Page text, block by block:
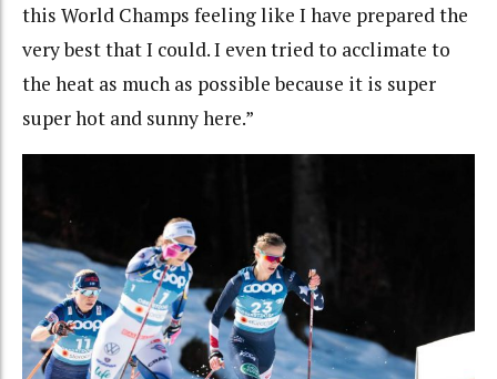
this World Champs feeling like I have prepared the
very best that I could. I even tried to acclimate to
the heat as much as possible because it is super
super hot and sunny here.”